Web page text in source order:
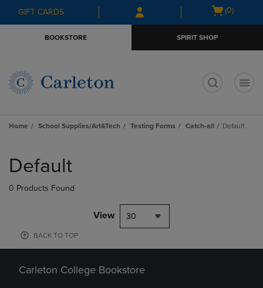
Skip
to
Skip
to
menu
GIFT CARDS
Open
(0)
BOOKSTORE SPIRIT SHOP
Home School Supplies/Art&Tech Testing Forms Catch-all Default
products
Default
0 Products Found
View 30
BACK TO TOP
Carleton College Bookstore